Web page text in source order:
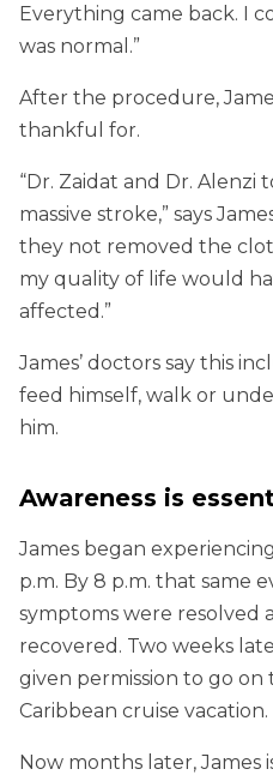
Everything came back. I
was normal.”
After the procedure,
thankful for.
“Dr. Zaidat and Dr. Alenzi
massive stroke,” says
they not removed the
my quality of life would
affected.”
James’ doctors say this
feed himself, walk or
him.
Awareness is
James began
p.m. By 8 p.m. that same
symptoms were resolved
recovered. Two weeks
given permission to go
Caribbean cruise vacation.
Now months later, James